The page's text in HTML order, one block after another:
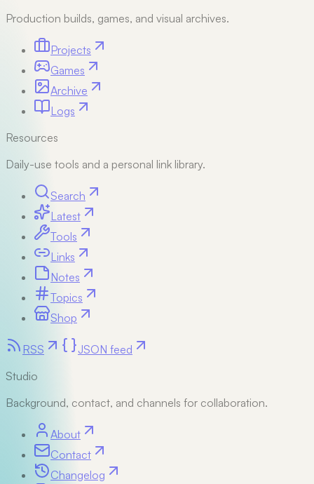
Production builds, games, and visual archives.
Projects
Games
Archive
Logs
Resources
Daily-use tools and a personal link library.
Search
Latest
Tools
Links
Notes
Topics
Shop
RSS
JSON feed
Studio
Background, contact, and channels for collaboration.
About
Contact
Changelog